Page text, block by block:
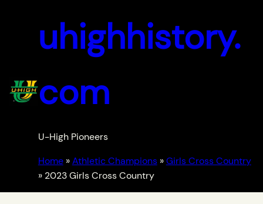
uhighhistory.
com
U-High Pioneers
Home » Athletic Champions » Girls Cross Country
»2023 Girls Cross Country